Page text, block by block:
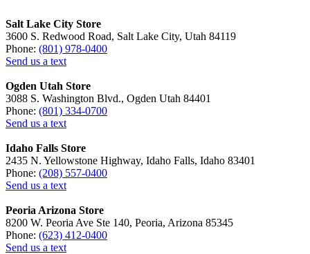
Salt Lake City Store
3600 S. Redwood Road, Salt Lake City, Utah 84119
Phone: (801) 978-0400
Send us a text
Ogden Utah Store
3088 S. Washington Blvd., Ogden Utah 84401
Phone: (801) 334-0700
Send us a text
Idaho Falls Store
2435 N. Yellowstone Highway, Idaho Falls, Idaho 83401
Phone: (208) 557-0400
Send us a text
Peoria Arizona Store
8200 W. Peoria Ave Ste 140, Peoria, Arizona 85345
Phone: (623) 412-0400
Send us a text